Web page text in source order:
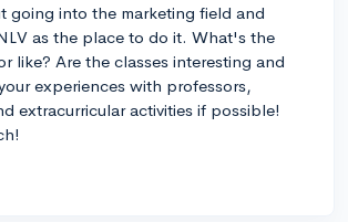
going into the marketing field and
as the place to do it. What's the
like? Are the classes interesting and
experiences with professors,
extracurricular activities if possible!